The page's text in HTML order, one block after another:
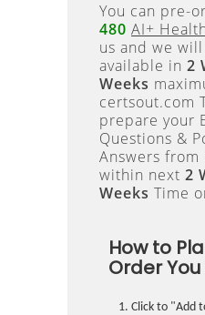
You can pre-
480 AI+
us and we
available in 2
Weeks
certsout.com
prepare your
Questions &
Answers from
within next 2
Weeks Time
How to
Order
Click to "Add